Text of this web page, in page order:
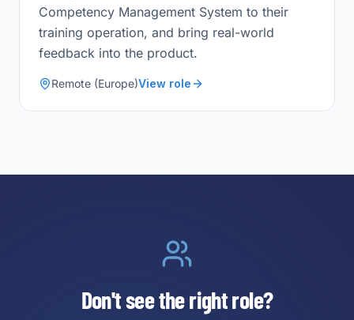
Competency Management System to their
training operation, and bring real-world
feedback into the product.
Remote (Europe)View role
Don't see the right role?